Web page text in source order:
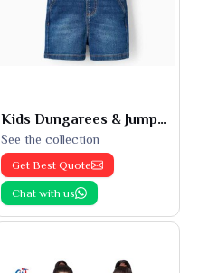
Kids Dungarees & Jumpsuits
See the collection
Get Best Quote
Chat with us